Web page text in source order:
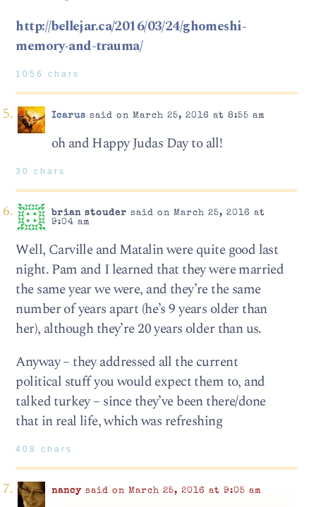
http://bellejar.ca/2016/03/24/ghomeshi-
memory-and-trauma/
1056 chars
Icarus said on March 25, 2016 at 8:55 am
oh and Happy Judas Day to all!
30 chars
brian stouder said on March 25, 2016 at
9:04 am
Well, Carville and Matalin were quite good last
night. Pam and I learned that they were married
the same year we were, and they’re the same
number of years apart (he’s 9 years older than
her), although they’re 20 years older than us.
Anyway – they addressed all the current
political stuff you would expect them to, and
talked turkey – since they’ve been there/done
that in real life, which was refreshing
408 chars
nancysaid on March 25, 2016 at 9:05 am